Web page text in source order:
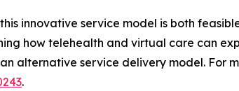
innovative service model is both
how telehealth and virtual care can
alternative service delivery model. For
.